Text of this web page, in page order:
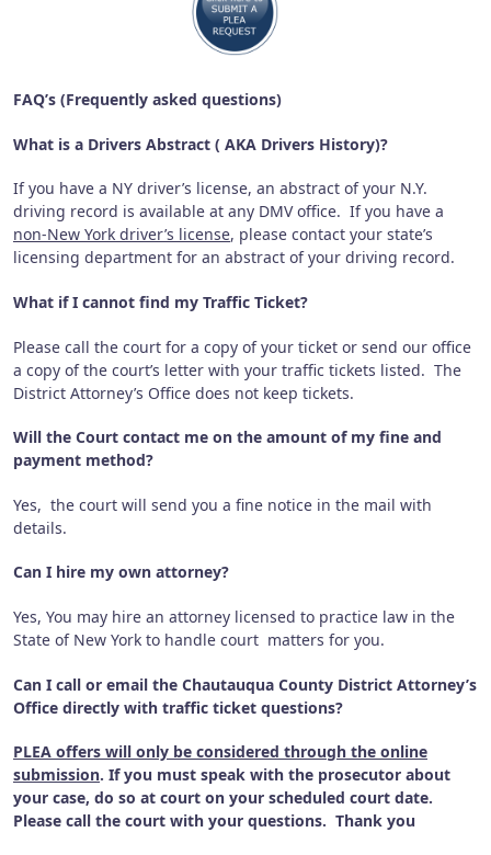
FAQ’s (Frequently asked questions)
What is a Drivers Abstract ( AKA Drivers History)?
If you have a NY driver’s license, an abstract of your N.Y.
driving record is available at any DMV office. If you have a
non-New York driver’s license, please contact your state’s
licensing department for an abstract of your driving record.
What if I cannot find my Traffic Ticket?
Please call the court for a copy of your ticket or send our office
a copy of the court’s letter with your traffic tickets listed. The
District Attorney’s Office does not keep tickets.
Will the Court contact me on the amount of my fine and
payment method?
Yes, the court will send you a fine notice in the mail with
details.
Can I hire my own attorney?
Yes, You may hire an attorney licensed to practice law in the
State of New York to handle court matters for you.
Can I call or email the Chautauqua County District Attorney’s
Office directly with traffic ticket questions?
PLEA offers will only be considered through the online
submission. If you must speak with the prosecutor about
your case, do so at court on your scheduled court date.
Please call the court with your questions. Thank you